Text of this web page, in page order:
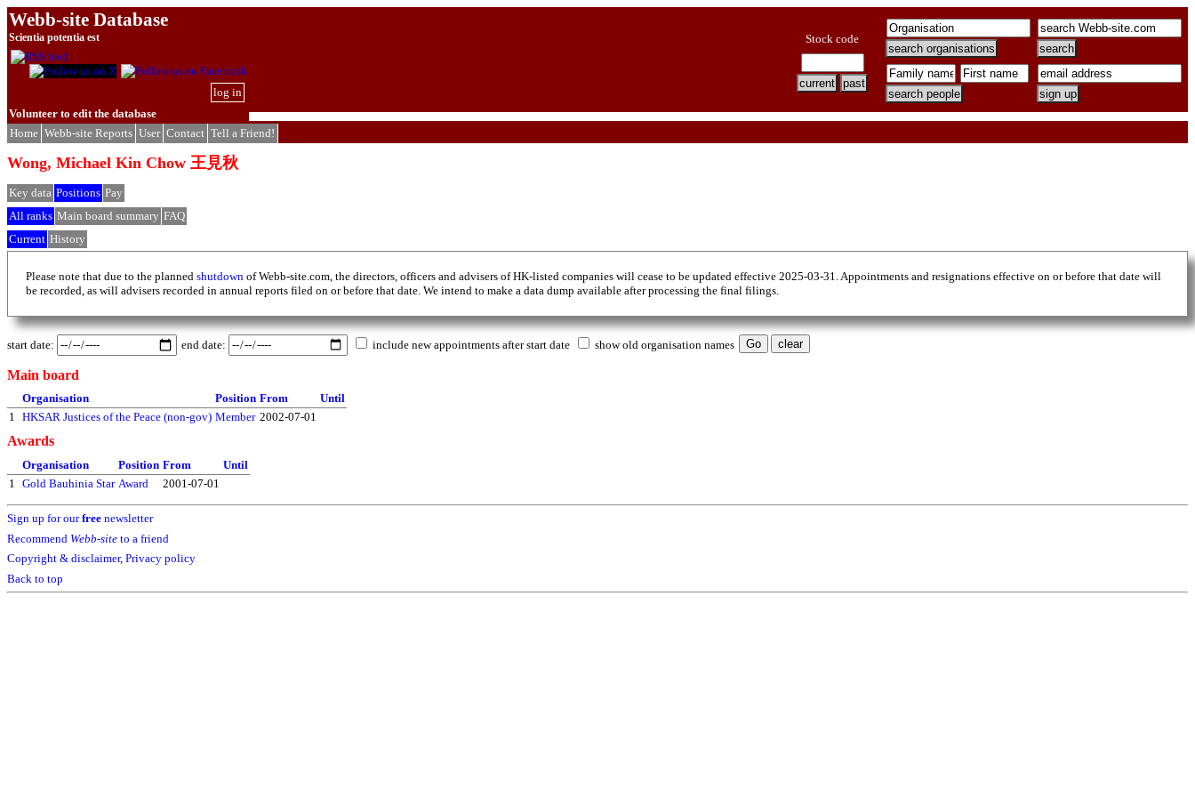
Webb-site Database
Scientia potentia est
log in
Volunteer to edit the database
Stock code
Home Webb-site Reports User Contact Tell a Friend!
Wong, Michael Kin Chow 王見秋
Key data Positions Pay
All ranks Main board summary FAQ
Current History
Please note that due to the planned shutdown of Webb-site.com, the directors, officers and advisers of HK-listed companies will cease to be updated effective 2025-03-31. Appointments and resignations effective on or before that date will
be recorded, as will advisers recorded in annual reports filed on or before that date. We intend to make a data dump available after processing the final filings.
start date: end date: include new appointments after start date show old organisation names
Main board
Organisation Position From
Until
1 HKSAR Justices of the Peace (non-gov) Member 2002-07-01
Awards
Organisation Position From
Until
1
Gold Bauhinia Star Award 2001-07-01
Sign up for ourfree newsletter
Recommend Webb-site to a friend
Copyright & disclaimer, Privacy policy
Back to top